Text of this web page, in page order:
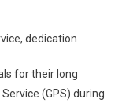
dedication
for their long
(GPS) during